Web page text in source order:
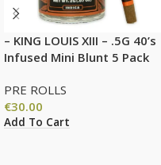
– KING LOUIS XIII – .5G 40’s
Infused Mini Blunt 5 Pack
PRE ROLLS
€30.00
Add To Cart